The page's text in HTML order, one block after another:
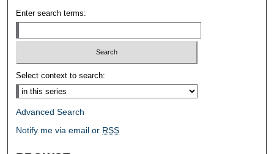
Enter search terms:
Select context to search:
Advanced Search
Notify me via email or RSS